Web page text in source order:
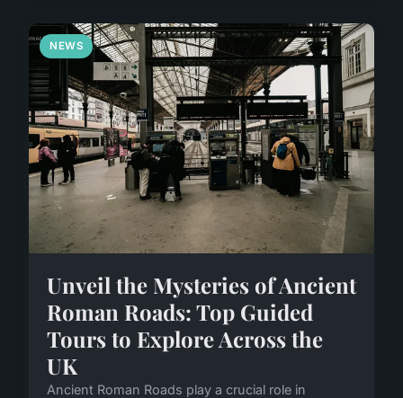
NEWS
Unveil the Mysteries of Ancient
Roman Roads: Top Guided
Tours to Explore Across the
UK
Ancient Roman Roads play a crucial role in